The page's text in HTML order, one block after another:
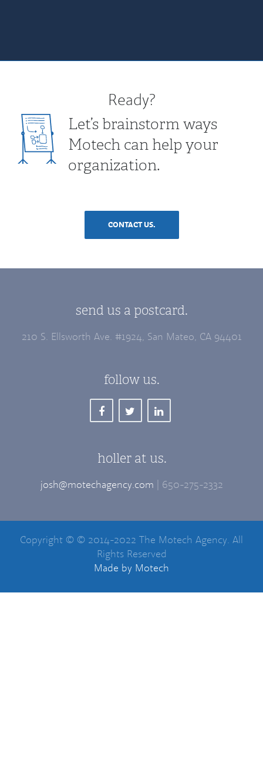
Ready?
Let’s brainstorm ways
Motech can help your
organization.
CONTACT US.
send us a postcard.
210 S. Ellsworth Ave. #1924, San Mateo, CA 94401
follow us.
holler at us.
josh@motechagency.com | 650-275-2332
Copyright © © 2014-2022 The Motech Agency. All
Rights Reserved
Made by Motech